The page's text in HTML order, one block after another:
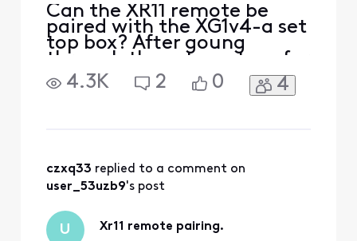
Can the XR11 remote be
paired with the XG1v4-a set
top box? After goung
through the set uo steps for
remote pairing. I was
unable to enter the 3 digit
box. So I was wondering if
that remote is
4.3K 2 0 4
czxq33 replied to a comment on
user_53uzb9's post
U Xr11 remote pairing.